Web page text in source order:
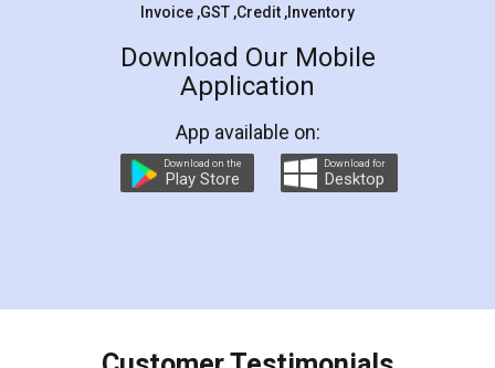
Rental Agreement
LegalDocs is an excellent and professional
online service which helps you step by step in
preparation and registration. They helped me in
preparing my Rental Agreement as a Tenant at
the comfort of my home and even did a second
charges online) which again makes the whole
final amt to be paid as well as discount coupons